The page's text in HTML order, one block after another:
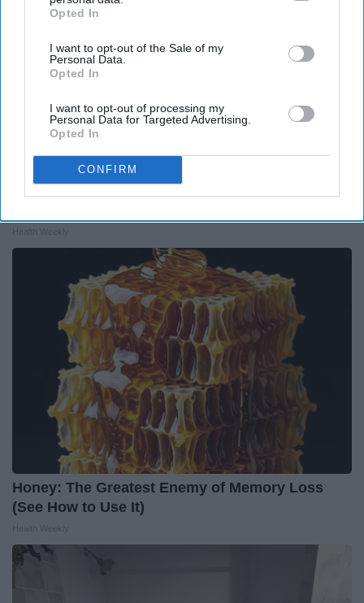
IAB’s list of downstream participants. This information may
Downstream Participantsthat may further disclose it to other
third parties.
Opted In
I want to opt-out of the Sale of my
Personal Data.
Opted In
I want to opt-out of processing my
Personal Data for Targeted Advertising.
Opted In
CONFIRM
Honey: The Greatest Enemy of Memory Loss
(See How to Use It)